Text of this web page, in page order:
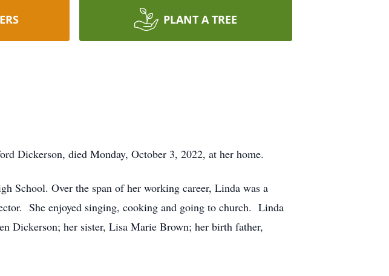
PLANT A TREE
Dickerson, died Monday, October 3, 2022, at her home.
School. Over the span of her working career, Linda was a
She enjoyed singing, cooking and going to church. Linda
Dickerson; her sister, Lisa Marie Brown; her birth father,